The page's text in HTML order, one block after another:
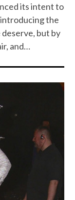
its intent to
the
but by
and…